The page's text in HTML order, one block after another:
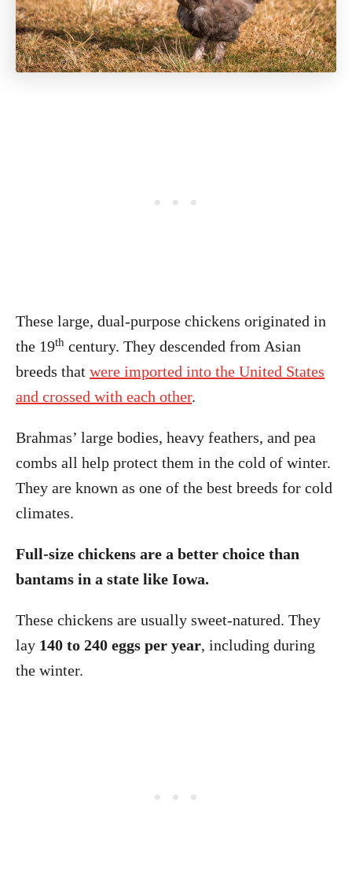
These large, dual-purpose chickens originated in
the 19th century. They descended from Asian
breeds that were imported into the United States
and crossed with each other.
Brahmas’ large bodies, heavy feathers, and pea
combs all help protect them in the cold of winter.
They are known as one of the best breeds for cold
climates.
Full-size chickens are a better choice than
bantams in a state like Iowa.
These chickens are usually sweet-natured. They
lay 140 to 240 eggs per year, including during
the winter.